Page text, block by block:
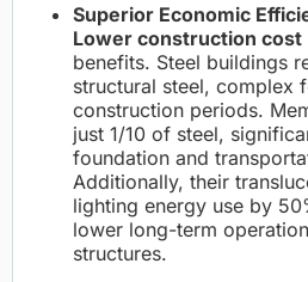
Superior Economic
Lower construction cost
benefits. Steel buildings
structural steel, complex
construction periods.
just 1/10 of steel,
foundation and
Additionally, their
lighting energy use by
lower long-term
structures.